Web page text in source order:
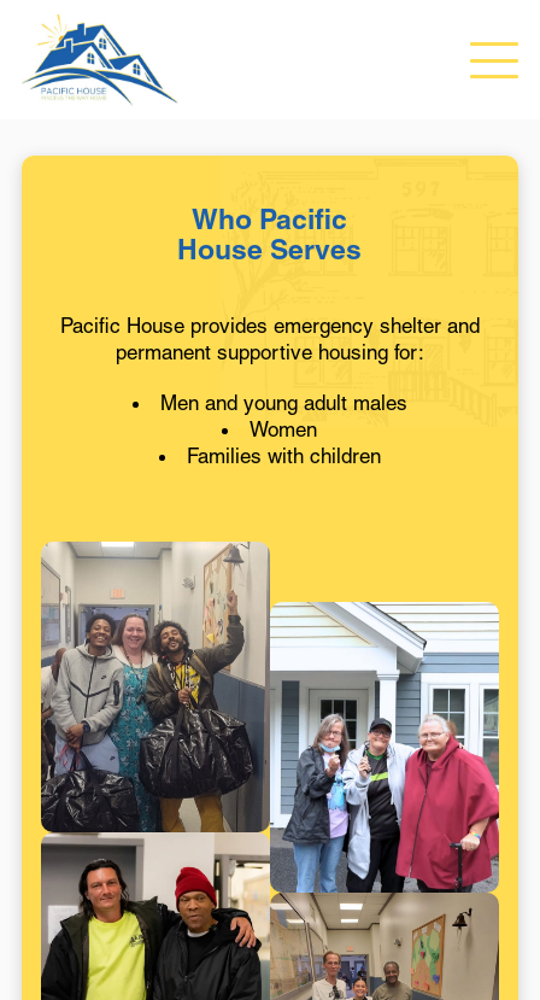
Who Pacific
House Serves
Pacific House provides emergency shelter and
permanent supportive housing for:
Men and young adult males
Women
Families with children